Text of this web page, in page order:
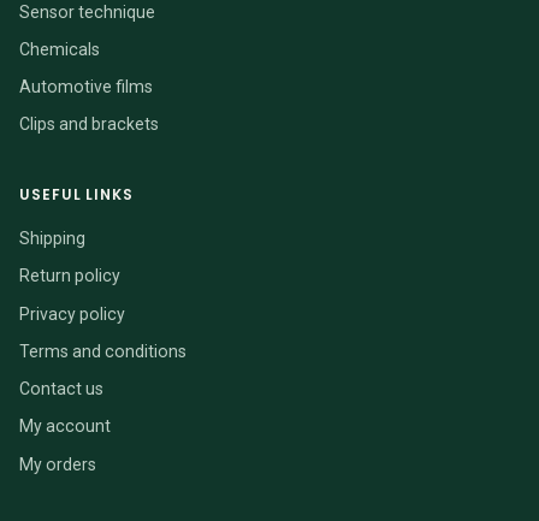
Sensor technique
Chemicals
Automotive films
Clips and brackets
USEFUL LINKS
Shipping
Return policy
Privacy policy
Terms and conditions
Contact us
My account
My orders